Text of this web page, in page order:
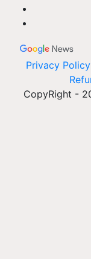
Privacy Policy
CopyRight -